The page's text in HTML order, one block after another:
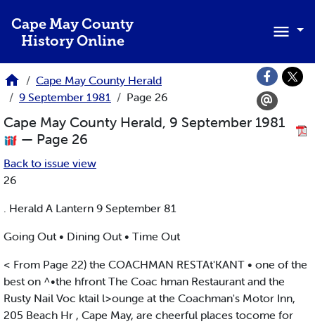
Cape May County
History Online
Cape May County Herald
9 September 1981
Page 26
Cape May County Herald, 9 September 1981
— Page 26
Back to issue view
26
. Herald A Lantern 9 September 81
Going Out • Dining Out • Time Out
< From Page 22) the COACHMAN RESTAt'KANT • one of the
best on ^•the hfront The Coac hman Restaurant and the
Rusty Nail Voc ktail l>ounge at the Coachman's Motor Inn,
205 Beach Hr , Cape May, are cheerful places tocome for